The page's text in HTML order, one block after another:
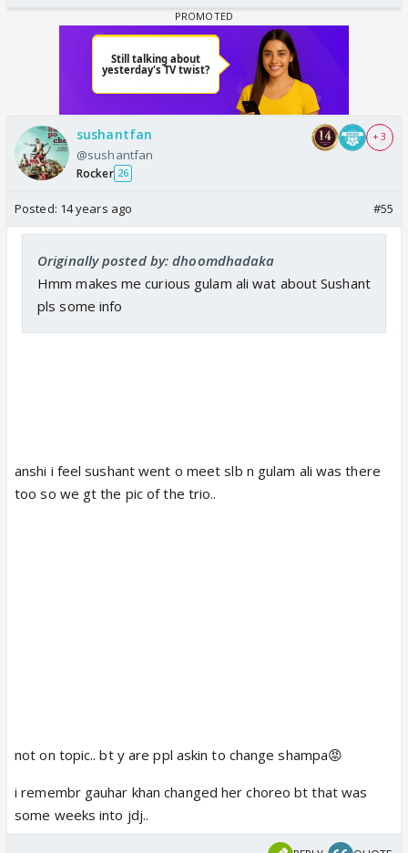
sushantfan
@sushantfan
Rocker 26
+ 3
Posted: 14 years ago #55
Originally posted by: dhoomdhadaka
Hmm makes me curious gulam ali wat about Sushant
pls some info
anshi i feel sushant went o meet slb n gulam ali was there
too so we gt the pic of the trio..
not on topic.. bt y are ppl askin to change shampa😡
i remembr gauhar khan changed her choreo bt that was
some weeks into jdj..